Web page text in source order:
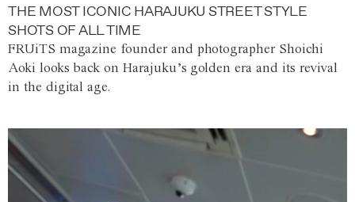
THE MOST ICONIC HARAJUKU STREET STYLE
SHOTS OF ALL TIME
FRUiTS magazine founder and photographer Shoichi
Aoki looks back on Harajuku’s golden era and its revival
in the digital age.